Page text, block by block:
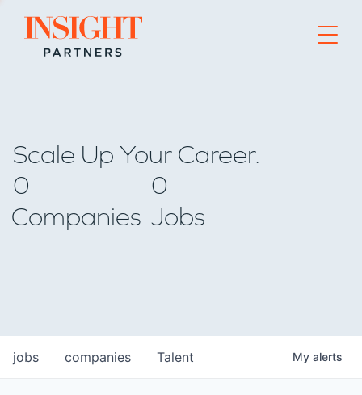
Go to home page
Scale Up Your Career.
0
Companies
0
Jobs
jobs companies Talent My alerts